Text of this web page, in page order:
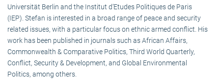
Universität Berlin and the Institut d’Etudes Politiques de Paris
(IEP). Stefan is interested in a broad range of peace and security
related issues, with a particular focus on ethnic armed conflict. His
work has been published in journals such as African Affairs,
Commonwealth & Comparative Politics, Third World Quarterly,
Conflict, Security & Development, and Global Environmental
Politics, among others.